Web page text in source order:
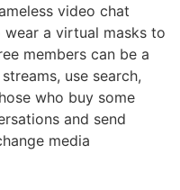
video chat
wear a virtual masks to
members can be a
use search,
who buy some
and send
media